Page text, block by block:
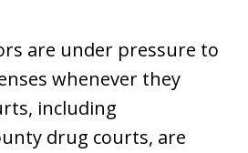
are under pressure to
whenever they
including
drug courts, are